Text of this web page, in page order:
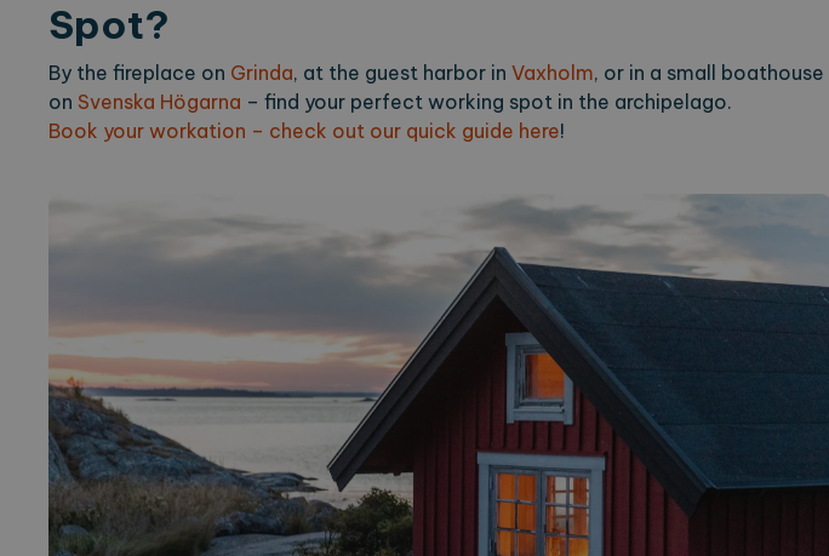
Spot?
By the fireplace on Grinda, at the guest harbor in Vaxholm, or in a small boathouse
on Svenska Högarna – find your perfect working spot in the archipelago.
Book your workation – check out our quick guide here!